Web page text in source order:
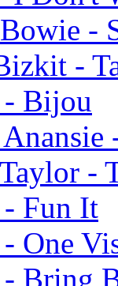
-
-
- Bijou
-
- Fun It
One
- Bring